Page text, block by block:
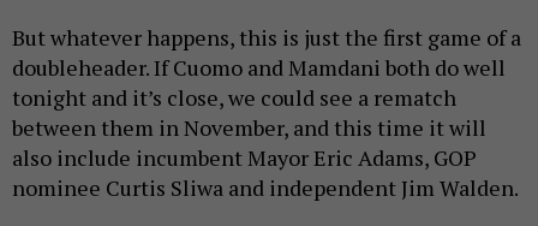
But whatever happens, this is just the first game of a
doubleheader. If Cuomo and Mamdani both do well
tonight and it’s close, we could see a rematch
between them in November, and this time it will
also include incumbent Mayor Eric Adams, GOP
nominee Curtis Sliwa and independent Jim Walden.